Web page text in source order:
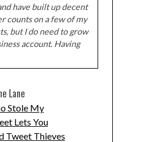
have built up decent
counts on a few of my
but I do need to grow
account. Having
Lane
Stole My
Lets You
Tweet Thieves